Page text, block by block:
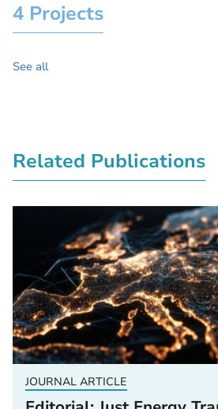
4 Projects
See all
Related Publications
JOURNAL ARTICLE